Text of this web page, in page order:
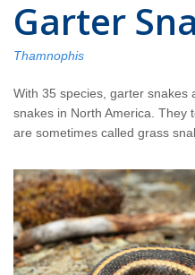
Lawn Services
Wildlife Control
Home Services
Careers
Contact
Garter
Thamnophis
With 35 species, garter snakes
snakes in North America. They
are sometimes called grass